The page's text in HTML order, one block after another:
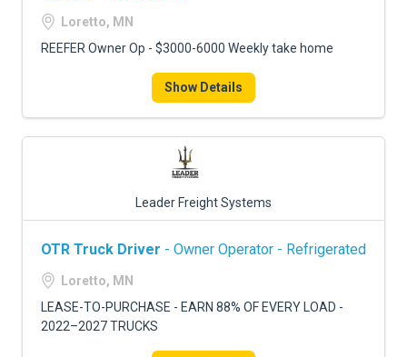
ADVERTISELoretto, MN
REEFER Owner Op - $3000-6000 Weekly take home
Show Details
Leader Freight Systems
OTR Truck Driver - Owner Operator - Refrigerated
Loretto, MN
LEASE-TO-PURCHASE - EARN 88% OF EVERY LOAD -
2022–2027 TRUCKS